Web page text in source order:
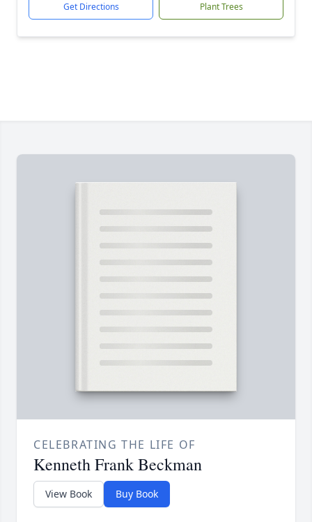
Get Directions Plant Trees
CELEBRATING THE LIFE OF
Kenneth Frank Beckman
View Book Buy Book